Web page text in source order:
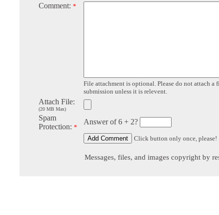
Comment: *
File attachment is optional. Please do not attach a
submission unless it is relevent.
Attach File:
(20 MB Max)
Spam
Protection: *
Answer of 6 + 2?
Click button only once, please!
Messages, files, and images copyright by